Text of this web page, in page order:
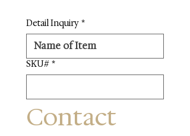
Detail Inquiry *
SKU# *
Contact